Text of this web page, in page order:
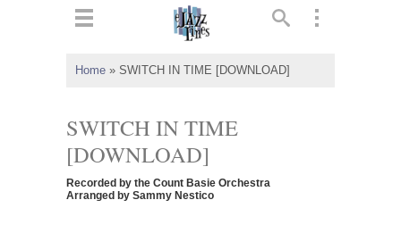
Home » SWITCH IN TIME [DOWNLOAD]
SWITCH IN TIME
[DOWNLOAD]
Recorded by the Count Basie Orchestra
Arranged by Sammy Nestico